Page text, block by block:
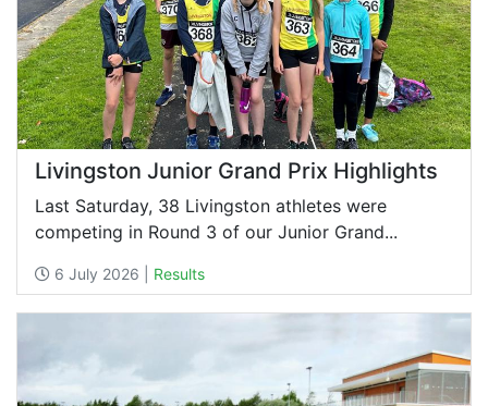
Livingston Junior Grand Prix Highlights
Last Saturday, 38 Livingston athletes were
competing in Round 3 of our Junior Grand...
6 July 2026 | Results